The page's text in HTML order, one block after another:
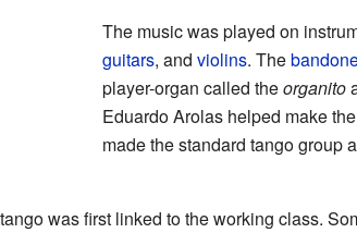
The music was played on
guitars, and violins. The
player-organ called theorganito
Eduardo Arolas helped make
made the standard tango group
was first linked to the working class.